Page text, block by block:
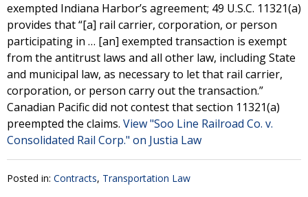
exempted Indiana Harbor’s agreement; 49 U.S.C. 11321(a)
provides that “[a] rail carrier, corporation, or person
participating in … [an] exempted transaction is exempt
from the antitrust laws and all other law, including State
and municipal law, as necessary to let that rail carrier,
corporation, or person carry out the transaction.”
Canadian Pacific did not contest that section 11321(a)
preempted the claims. View "Soo Line Railroad Co. v.
Consolidated Rail Corp." on Justia Law
Posted in: Contracts, Transportation Law